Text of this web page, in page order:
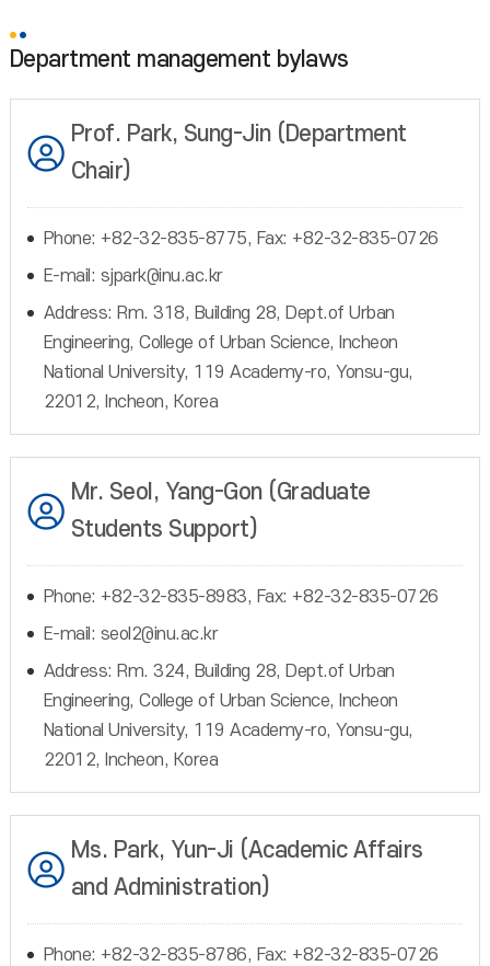
Department management bylaws
Prof. Park, Sung-Jin (Department
Chair)
Phone: +82-32-835-8775, Fax: +82-32-835-0726
E-mail: sjpark@inu.ac.kr
Address: Rm. 318, Building 28, Dept.of Urban
Engineering, College of Urban Science, Incheon
National University, 119 Academy-ro, Yonsu-gu,
22012, Incheon, Korea
Mr. Seol, Yang-Gon (Graduate
Students Support)
Phone: +82-32-835-8983, Fax: +82-32-835-0726
E-mail: seol2@inu.ac.kr
Address: Rm. 324, Building 28, Dept.of Urban
Engineering, College of Urban Science, Incheon
National University, 119 Academy-ro, Yonsu-gu,
22012, Incheon, Korea
Ms. Park, Yun-Ji (Academic Affairs
and Administration)
Phone: +82-32-835-8786, Fax: +82-32-835-0726